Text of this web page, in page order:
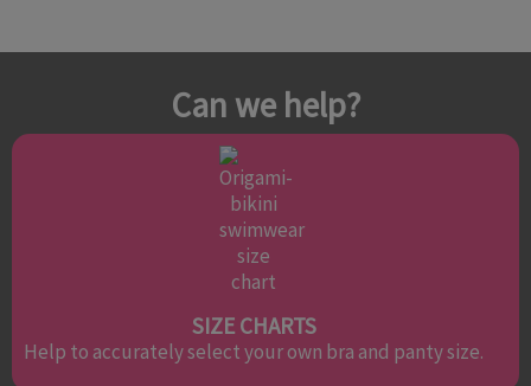
Can we help?
SIZE CHARTS
Help to accurately select your own bra and panty size.